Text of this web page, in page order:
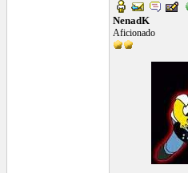
NenadK
Aficionado